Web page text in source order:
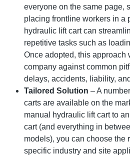
everyone on the same page,
placing frontline workers in a
hydraulic lift cart can
repetitive tasks such as
Once adopted, this approach
company against common
delays, accidents, liability,
Tailored Solution – A
carts are available on the
manual hydraulic lift cart to
cart (and everything in
models), you can choose the
specific industry and site